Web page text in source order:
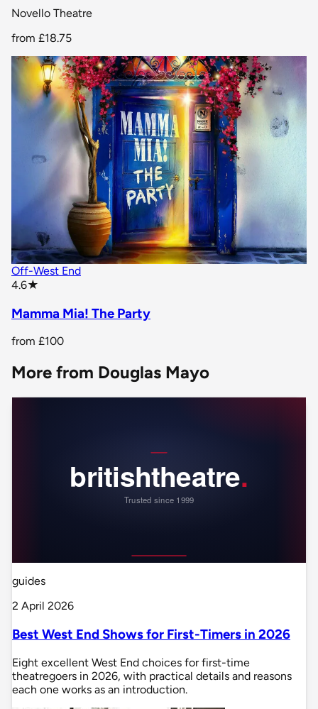
Novello Theatre
from £18.75
Off-West End
4.6★
Mamma Mia! The Party
from £100
More from Douglas Mayo
guides
2 April 2026
Best West End Shows for First-Timers in 2026
Eight excellent West End choices for first-time
theatregoers in 2026, with practical details and reasons
each one works as an introduction.